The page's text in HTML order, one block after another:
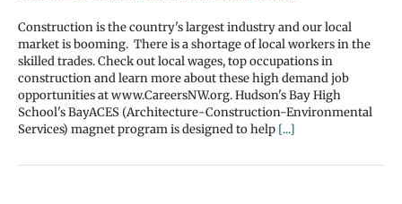
Construction is the country's largest industry and our local
market is booming. There is a shortage of local workers in the
skilled trades. Check out local wages, top occupations in
construction and learn more about these high demand job
opportunities at www.CareersNW.org. Hudson's Bay High
School's BayACES (Architecture-Construction-Environmental
Services) magnet program is designed to help [...]